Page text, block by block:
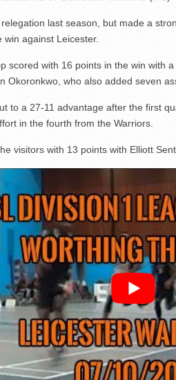
last season, but made a
win against Leicester.
scored with 16 points in the win with
Okoronkwo, who also added seven
to a 27-11 advantage after the first
in the fourth from the Warriors.
visitors with 13 points with Elliott